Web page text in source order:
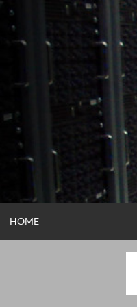
Skip
content
HOME